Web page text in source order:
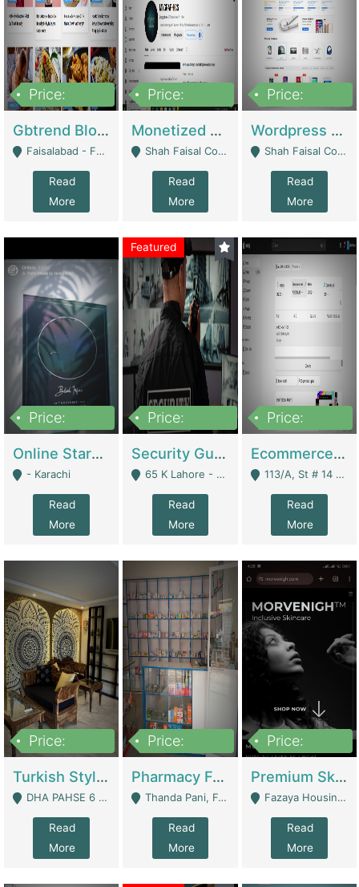
Price:
Gbtrend Blog Website With Domain For Sale | Digital Businesses
Faisalabad - Faisalabad
Read
More
Price:
Monetized YouTube Channel For Sale | Digital Businesses
Shah Faisal Colony No 1 - Karachi
Read
More
Price:
Wordpress E-Commerce Website For Sale For Rs 35k | E-Commerce Platforms
Shah Faisal Colony No 1 - Karachi
Read
More
Price:
Online Starmap Products | E-Commerce Platforms
- Karachi
Read
More
Featured
Price:
Security Guard Service Company For Sale | Service Industry
65 K Lahore - Lahore
Read
More
Price:
Ecommerce Clothing Store | E-Commerce Platforms
113/A, St # 14 D-Bloack Al-Faisal Town Lahore Cantt - Lahore
Read
More
Price:
Turkish Style Café In DHA Phase 6 Lahore For Sale | Restaurants
DHA PAHSE 6 LAHORE - Lahore
Read
More
Price:
Pharmacy For Sale With Clinic, Premium Place | Urgent Sell Need Money | Pharmacy
Thanda Pani, Federal Town , Islamabad - Islamabad
Read
More
Price:
Premium Skincare Brand- Ecommerce | E-Commerce Platforms
Fazaya Housing Scheme, Phase 1 - Lahore
Read
More